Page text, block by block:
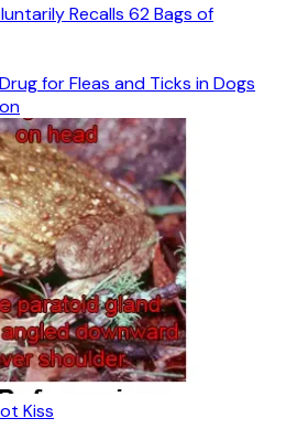
Recalls 62 Bags of
for Fleas and Ticks in Dogs
Kiss